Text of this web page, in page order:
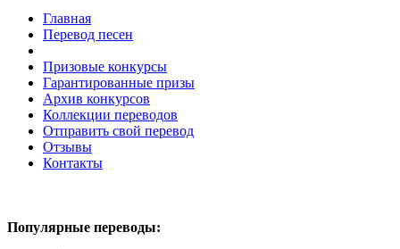
Главная
Перевод песен
Призовые конкурсы
Гарантированные призы
Архив конкурсов
Коллекции переводов
Отправить свой перевод
Отзывы
Контакты
Популярные переводы: